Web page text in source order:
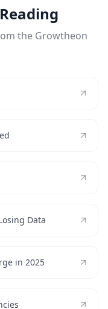
the Growtheon
Data
in 2025